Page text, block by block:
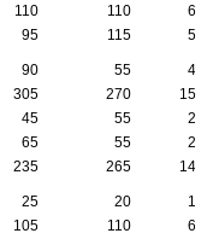
110 110
60
95 115 55
90 55
40
305 270
150
45 55
20
65 55
25
235 265 140
25 20
10
105 110
65